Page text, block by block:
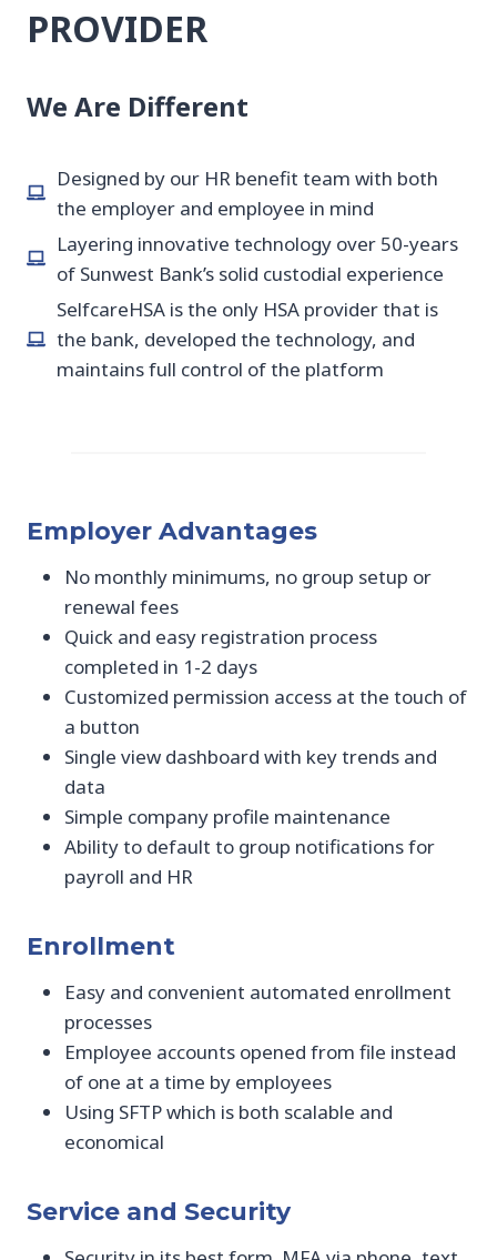
PROVIDER
We Are Different
Designed by our HR benefit team with both
the employer and employee in mind
Layering innovative technology over 50-years
of Sunwest Bank’s solid custodial experience
SelfcareHSA is the only HSA provider that is
the bank, developed the technology, and
maintains full control of the platform
Employer Advantages
No monthly minimums, no group setup or
renewal fees
Quick and easy registration process
completed in 1-2 days
Customized permission access at the touch of
a button
Single view dashboard with key trends and
data
Simple company profile maintenance
Ability to default to group notifications for
payroll and HR
Enrollment
Easy and convenient automated enrollment
processes
Employee accounts opened from file instead
of one at a time by employees
Using SFTP which is both scalable and
economical
Service and Security